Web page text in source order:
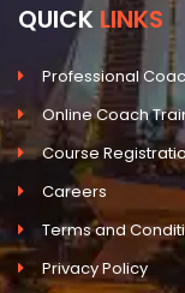
QUICK LINKS
Professional
Online Coach
Course
Careers
Terms and
Privacy Policy